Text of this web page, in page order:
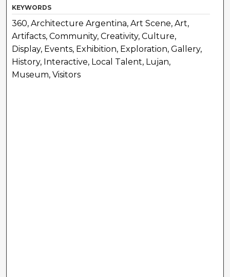
KEYWORDS
360, Architecture Argentina, Art Scene, Art,
Artifacts, Community, Creativity, Culture,
Display, Events, Exhibition, Exploration, Gallery,
History, Interactive, Local Talent, Lujan,
Museum, Visitors